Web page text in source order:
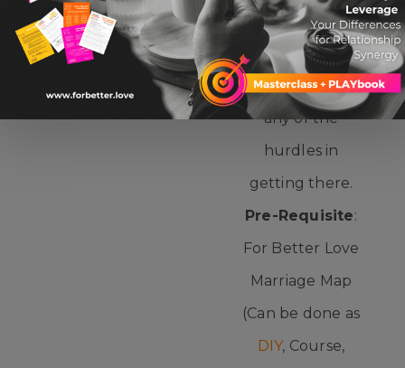
LET IT OUT
matched with
direct coaching
to move past
any of the
hurdles in
getting there.
Pre-Requisite:
For Better Love
Marriage Map
(Can be done as
DIY, Course,